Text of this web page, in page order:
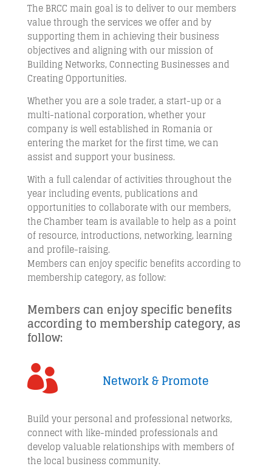
The BRCC main goal is to deliver to our members
value through the services we offer and by
supporting them in achieving their business
objectives and aligning with our mission of
Building Networks, Connecting Businesses and
Creating Opportunities.
Whether you are a sole trader, a start-up or a
multi-national corporation, whether your
company is well established in Romania or
entering the market for the first time, we can
assist and support your business.
With a full calendar of activities throughout the
year including events, publications and
opportunities to collaborate with our members,
the Chamber team is available to help as a point
of resource, introductions, networking, learning
and profile-raising.
Members can enjoy specific benefits according to
membership category, as follow:
Members can enjoy specific benefits
according to membership category, as
follow:
 Network & Promote
Build your personal and professional networks,
connect with like-minded professionals and
develop valuable relationships with members of
the local business community.